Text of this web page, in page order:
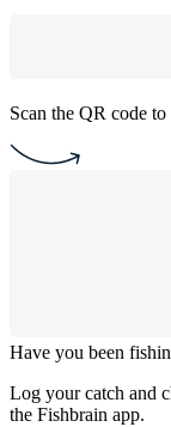
Scan the QR code
Have you been
Log your catch and
the Fishbrain app.